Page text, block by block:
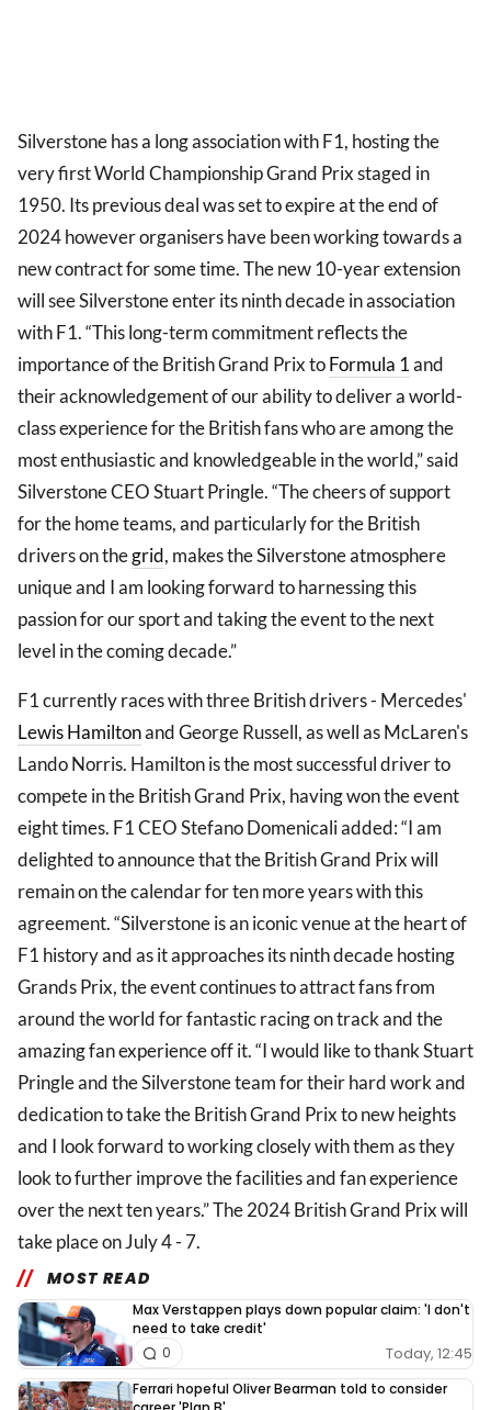
Silverstone has a long association with F1, hosting the
very first World Championship Grand Prix staged in
1950. Its previous deal was set to expire at the end of
2024 however organisers have been working towards a
new contract for some time. The new 10-year extension
will see Silverstone enter its ninth decade in association
with F1. “This long-term commitment reflects the
importance of the British Grand Prix toFormula 1and
their acknowledgement of our ability to deliver a world-
class experience for the British fans who are among the
most enthusiastic and knowledgeable in the world,” said
Silverstone CEO Stuart Pringle. “The cheers of support
for the home teams, and particularly for the British
drivers on thegrid, makes the Silverstone atmosphere
unique and I am looking forward to harnessing this
passion for our sport and taking the event to the next
level in the coming decade.”
F1 currently races with three British drivers - Mercedes'
Lewis Hamiltonand George Russell, as well as McLaren's
Lando Norris. Hamilton is the most successful driver to
compete in the British Grand Prix, having won the event
eight times. F1 CEO Stefano Domenicali added: “I am
delighted to announce that the British Grand Prix will
remain on the calendar for ten more years with this
agreement. “Silverstone is an iconic venue at the heart of
F1 history and as it approaches its ninth decade hosting
Grands Prix, the event continues to attract fans from
around the world for fantastic racing on track and the
amazing fan experience off it. “I would like to thank Stuart
Pringle and the Silverstone team for their hard work and
dedication to take the British Grand Prix to new heights
and I look forward to working closely with them as they
look to further improve the facilities and fan experience
over the next ten years.” The 2024 British Grand Prix will
take place on July 4 - 7.
MOST READ
Max Verstappen plays down popular claim: 'I don't
need to take credit'
Today, 12:45
0
Ferrari hopeful Oliver Bearman told to consider